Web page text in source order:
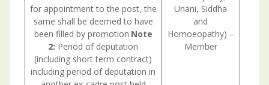
for appointment to the post, the
same shall be deemed to have
been filled by promotion.Note
2: Period of deputation
(including short term contract)
including period of deputation in
Unani, Siddha
and
Homoeopathy) –
Member